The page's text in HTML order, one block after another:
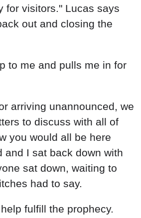
for visitors." Lucas says
out and closing the
to me and pulls me in for
arriving unannounced, we
to discuss with all of
you would all be here
and I sat back down with
sat down, waiting to
had to say.
fulfill the prophecy.